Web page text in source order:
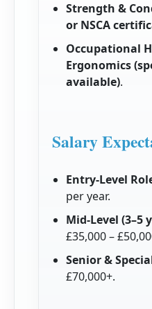
Strength &
or NSCA
Occupational
Ergonomics
available).
Salary
Entry-Level
per year.
Mid-Level (3–5
£35,000 –
Senior &
£70,000+.